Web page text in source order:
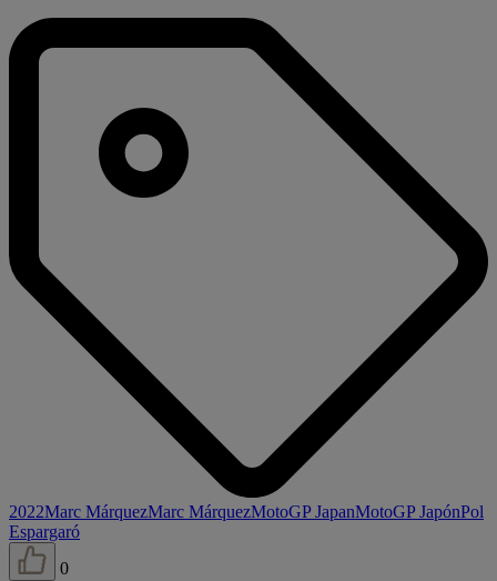
2022Marc MárquezMarc MárquezMotoGP JapanMotoGP JapónPol
Espargaró
0